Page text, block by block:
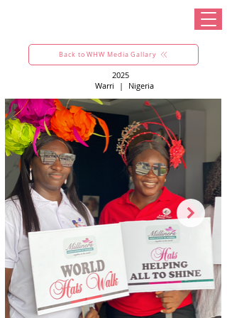
Back to WHW Media Gallary
2025
Warri
| Nigeria